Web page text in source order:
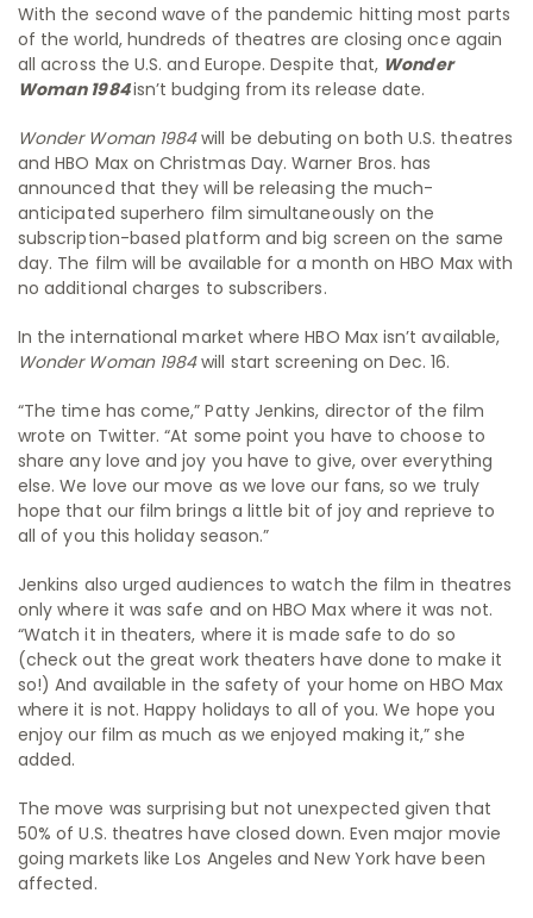
With the second wave of the pandemic hitting most parts
of the world, hundreds of theatres are closing once again
all across the U.S. and Europe. Despite that, Wonder
Woman 1984isn’t budging from its release date.
Wonder Woman 1984will be debuting on both U.S. theatres
and HBO Max on Christmas Day. Warner Bros. has
announced that they will be releasing the much-
anticipated superhero film simultaneously on the
subscription-based platform and big screen on the same
day. The film will be available for a month on HBO Max with
no additional charges to subscribers.
In the international market where HBO Max isn’t available,
Wonder Woman 1984will start screening on Dec. 16.
“The time has come,” Patty Jenkins, director of the film
wrote on Twitter. “At some point you have to choose to
share any love and joy you have to give, over everything
else. We love our move as we love our fans, so we truly
hope that our film brings a little bit of joy and reprieve to
all of you this holiday season.”
Jenkins also urged audiences to watch the film in theatres
only where it was safe and on HBO Max where it was not.
“Watch it in theaters, where it is made safe to do so
(check out the great work theaters have done to make it
so!) And available in the safety of your home on HBO Max
where it is not. Happy holidays to all of you. We hope you
enjoy our film as much as we enjoyed making it,” she
added.
The move was surprising but not unexpected given that
50% of U.S. theatres have closed down. Even major movie
going markets like Los Angeles and New York have been
affected.